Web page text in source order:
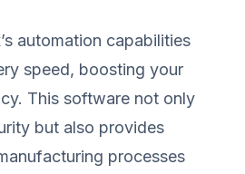
automation capabilities
speed, boosting your
This software not only
but also provides
processes